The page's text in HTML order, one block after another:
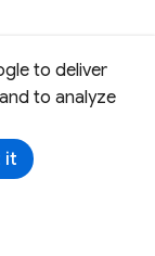
to deliver
to analyze
it